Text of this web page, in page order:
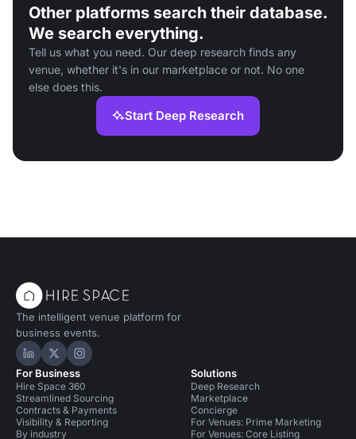
Other platforms search their database.
We search everything.
Tell us what you need. Our deep research finds any
venue, whether it's in our marketplace or not. No one
else does this.
Start Deep Research
The intelligent venue platform for
business events.
Hire Space on LinkedIn
Hire Space on X
Hire Space on Instagram
For Business
Hire Space 360
Streamlined Sourcing
Contracts & Payments
Visibility & Reporting
By industry
Solutions
Deep Research
Marketplace
Concierge
For Venues: Prime Marketing
For Venues: Core Listing